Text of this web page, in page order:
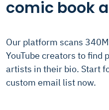
comic book
Our platform scans
YouTube creators to find
artists in their bio. Start
custom email list now.